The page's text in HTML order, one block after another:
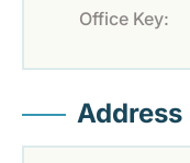
Office Key:
Address